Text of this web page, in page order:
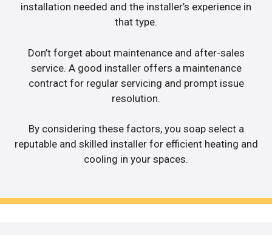
installation needed and the installer’s experience in
that type.
Don’t forget about maintenance and after-sales
service. A good installer offers a maintenance
contract for regular servicing and prompt issue
resolution.
By considering these factors, you soap select a
reputable and skilled installer for efficient heating and
cooling in your spaces.